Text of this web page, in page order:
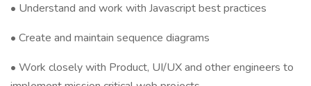
• Understand and work with Javascript best practices
• Create and maintain sequence diagrams
• Work closely with Product, UI/UX and other engineers to